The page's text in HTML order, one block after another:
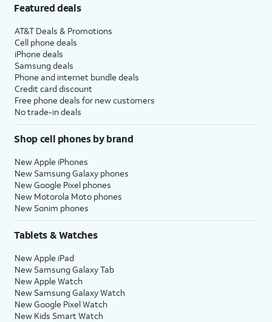
Featured deals
AT&T Deals & Promotions
Cell phone deals
iPhone deals
Samsung deals
Phone and internet bundle deals
Credit card discount
Free phone deals for new customers
No trade-in deals
Shop cell phones by brand
New Apple iPhones
New Samsung Galaxy phones
New Google Pixel phones
New Motorola Moto phones
New Sonim phones
Tablets & Watches
New Apple iPad
New Samsung Galaxy Tab
New Apple Watch
New Samsung Galaxy Watch
New Google Pixel Watch
New Kids Smart Watch